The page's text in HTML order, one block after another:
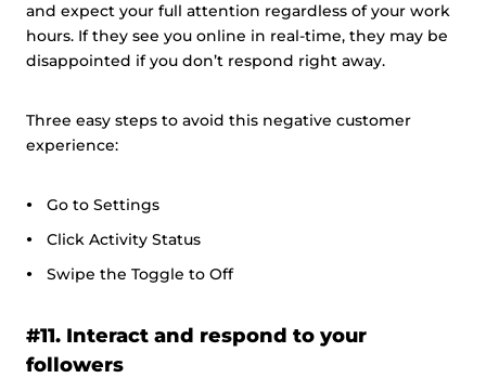
and expect your full attention regardless of your work
hours. If they see you online in real-time, they may be
disappointed if you don’t respond right away.
Three easy steps to avoid this negative customer
experience:
Go to Settings
Click Activity Status
Swipe the Toggle to Off
#11. Interact and respond to your
followers